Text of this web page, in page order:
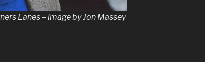
Lanes – image by Jon Massey